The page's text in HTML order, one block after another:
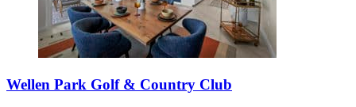
Wellen Park Golf & Country Club